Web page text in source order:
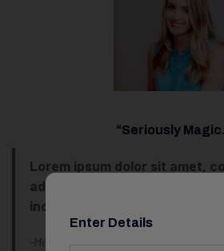
“Seriously
Lorem ipsum dolor sit amet,
adipiscing elit, sed do eiusmod
incididunt ut labore et dolore
-Marcus Tran
Enter Details